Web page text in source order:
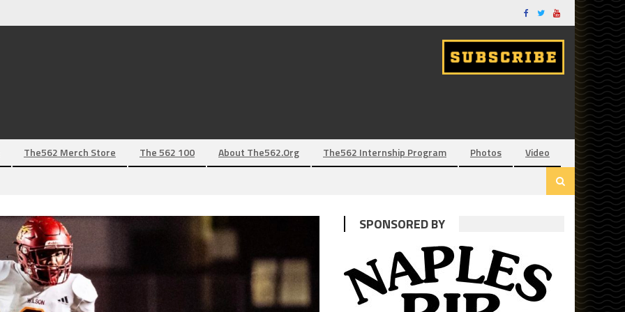
The562 Merch Store The 562 100 About The562.org The562 Internship Program Photos Video
SPONSORED BY